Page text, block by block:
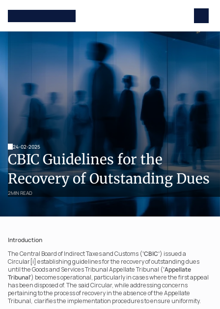
24-02-2025
CBIC Guidelines for the
Recovery of Outstanding Dues
2MIN READ
Introduction
The Central Board of Indirect Taxes and Customs (‘CBIC’) issued a
Circular[i] establishing guidelines for the recovery of outstanding dues
until the Goods and Services Tribunal Appellate Tribunal (‘Appellate
Tribunal’) becomes operational, particularly in cases where the first appeal
has been disposed of. The said Circular, while addressing concerns
pertaining to the process of recovery in the absence of the Appellate
Tribunal,  clarifies the implementation procedures to ensure uniformity.